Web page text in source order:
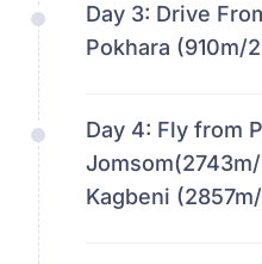
Day 3: Drive
Pokhara (910m/
Day 4: Fly from
Kagbeni